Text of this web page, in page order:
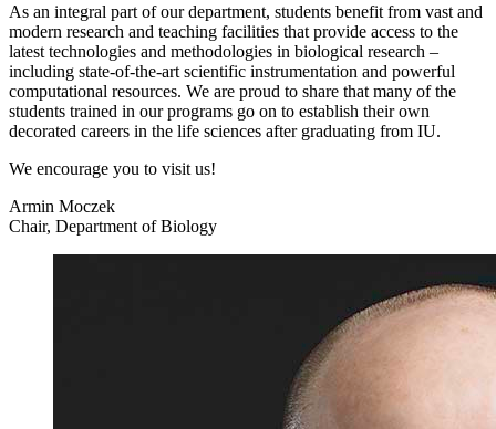
As an integral part of our department, students benefit from vast and
modern research and teaching facilities that provide access to the
latest technologies and methodologies in biological research –
including state-of-the-art scientific instrumentation and powerful
computational resources. We are proud to share that many of the
students trained in our programs go on to establish their own
decorated careers in the life sciences after graduating from IU.
We encourage you to visit us!
Armin Moczek
Chair, Department of Biology